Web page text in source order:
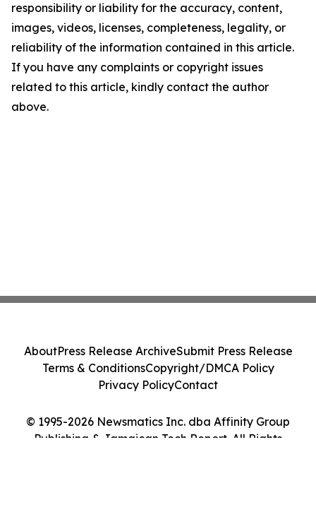
responsibility or liability for the accuracy, content,
images, videos, licenses, completeness, legality, or
reliability of the information contained in this article.
If you have any complaints or copyright issues
related to this article, kindly contact the author
above.
© 1995-2026 Newsmatics Inc. dba Affinity Group
Publishing & Jamaican Tech Report. All Rights
AboutPress Release ArchiveSubmit Press Release
Terms & ConditionsCopyright/DMCA Policy
Privacy PolicyContact